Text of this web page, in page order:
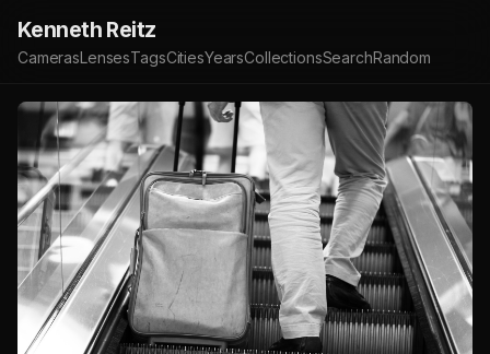
Kenneth Reitz
CamerasLensesTagsCitiesYearsCollectionsSearchRandom